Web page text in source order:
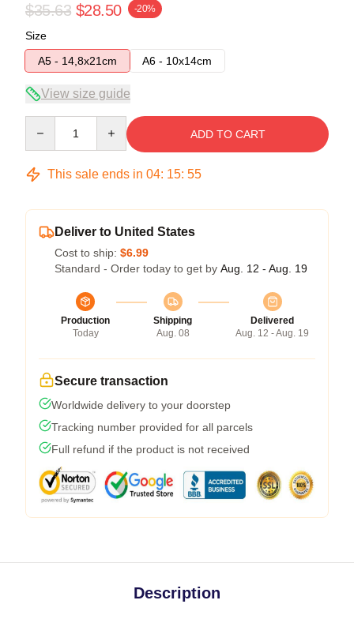
$35.63 $28.50 -20%
Size
A5 - 14,8x21cm
A6 - 10x14cm
View size guide
ADD TO CART
This sale ends in 04: 15: 54
Deliver to United States
Cost to ship: $6.99
Standard - Order today to get by Aug. 12 - Aug. 19
Production
Today
Shipping
Aug. 08
Delivered
Aug. 12 - Aug. 19
Secure transaction
Worldwide delivery to your doorstep
Tracking number provided for all parcels
Full refund if the product is not received
Description